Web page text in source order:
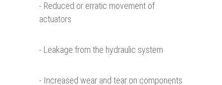
- Reduced or erratic movement of
actuators
- Leakage from the hydraulic system
- Increased wear and tear on components